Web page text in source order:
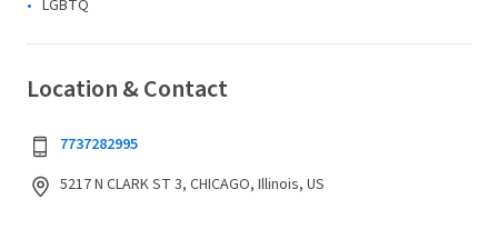
LGBTQ
Location & Contact
7737282995
5217 N CLARK ST 3, CHICAGO, Illinois, US